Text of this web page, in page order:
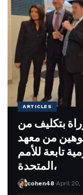
ARTICLES
بتكليف من
من معهد
تابعة للأمم
المتحدة،
cohen48 April 20,